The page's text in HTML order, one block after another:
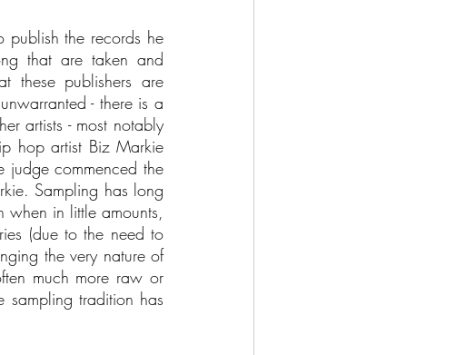
publish the records he
that are taken and
these publishers are
- there is a
artists - most notably
hop artist Biz Markie
judge commenced the
Sampling has long
when in little amounts,
(due to the need to
the very nature of
much more raw or
tradition has